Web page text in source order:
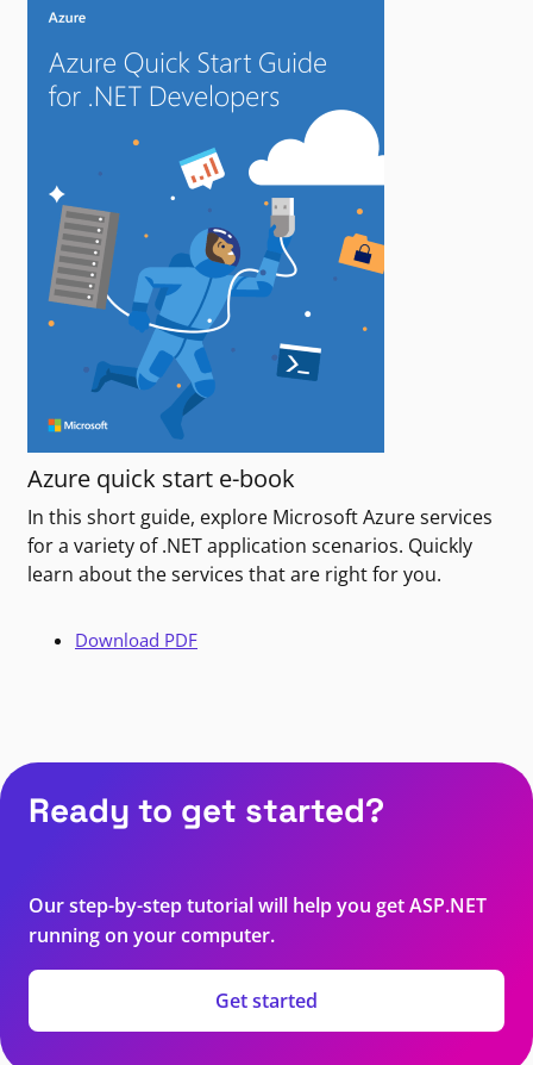
Azure quick start e-book
In this short guide, explore Microsoft Azure services
for a variety of .NET application scenarios. Quickly
learn about the services that are right for you.
Download PDF
Ready to get started?
Our step-by-step tutorial will help you get ASP.NET
running on your computer.
Get started